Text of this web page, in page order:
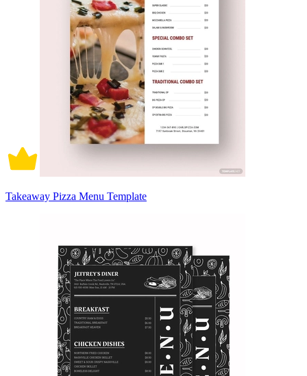
Takeaway Pizza Menu Template